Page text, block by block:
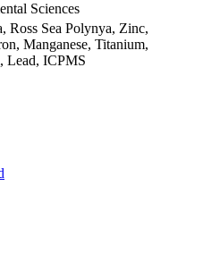
Sciences
Ross Sea Polynya, Zinc,
Manganese, Titanium,
Lead, ICPMS